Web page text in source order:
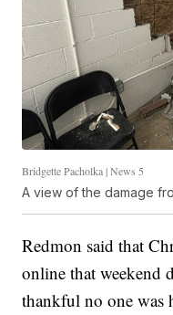
Bridgette Pacholka | News 5
A view of the damage
Redmon said that
online that weekend
thankful no one was